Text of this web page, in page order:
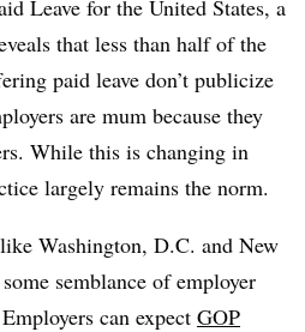
Leave for the United States, a
that less than half of the
paid leave don’t publicize
are mum because they
While this is changing in
largely remains the norm.
Washington, D.C. and New
semblance of employer
Employers can expect GOP